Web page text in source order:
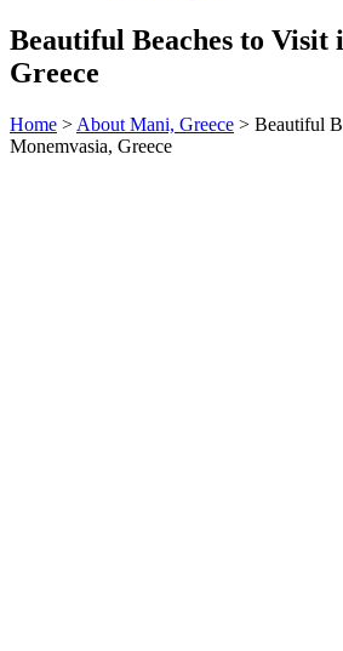
Beautiful Beaches to Visit
Greece
Home > About Mani, Greece > Beautiful
Monemvasia, Greece